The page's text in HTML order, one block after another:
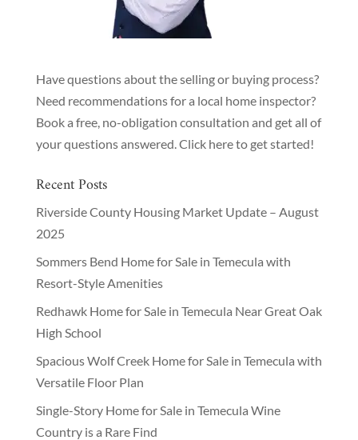
Have questions about the selling or buying process?
Need recommendations for a local home inspector?
Book a free, no-obligation consultation and get all of
your questions answered. Click here to get started!
Recent Posts
Riverside County Housing Market Update – August
2025
Sommers Bend Home for Sale in Temecula with
Resort-Style Amenities
Redhawk Home for Sale in Temecula Near Great Oak
High School
Spacious Wolf Creek Home for Sale in Temecula with
Versatile Floor Plan
Single-Story Home for Sale in Temecula Wine
Country is a Rare Find